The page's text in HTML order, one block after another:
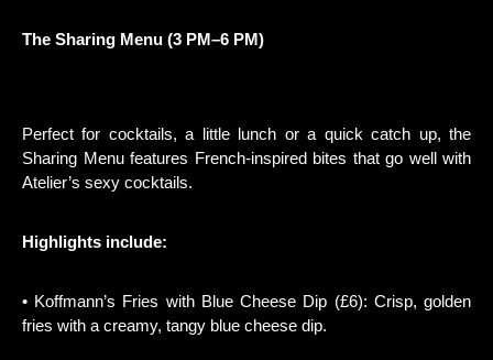
The Sharing Menu (3 PM–6 PM)
Perfect for cocktails, a little lunch or a quick catch up, the
Sharing Menu features French-inspired bites that go well with
Atelier’s sexy cocktails.
Highlights include:
• Koffmann’s Fries with Blue Cheese Dip (£6): Crisp, golden
fries with a creamy, tangy blue cheese dip.